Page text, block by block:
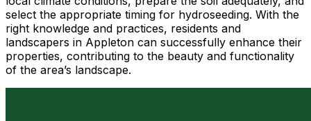
select the appropriate timing for hydroseeding. With the
right knowledge and practices, residents and
landscapers in Appleton can successfully enhance their
properties, contributing to the beauty and functionality
of the area’s landscape.